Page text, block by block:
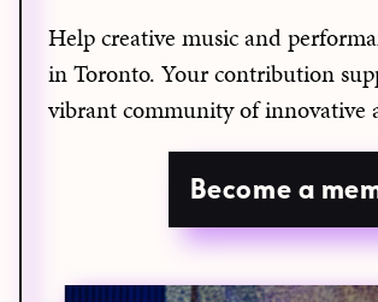
Help creative music and
in Toronto. Your contribution
vibrant community of innovative
Become a